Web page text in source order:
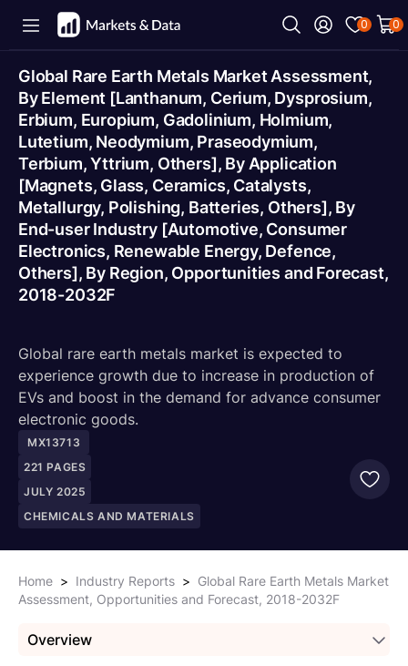
0 0
Global Rare Earth Metals Market Assessment,
By Element [Lanthanum, Cerium, Dysprosium,
Erbium, Europium, Gadolinium, Holmium,
Lutetium, Neodymium, Praseodymium,
Terbium, Yttrium, Others], By Application
[Magnets, Glass, Ceramics, Catalysts,
Metallurgy, Polishing, Batteries, Others], By
End-user Industry [Automotive, Consumer
Electronics, Renewable Energy, Defence,
Others], By Region, Opportunities and Forecast,
2018-2032F
Global rare earth metals market is expected to
experience growth due to increase in production of
EVs and boost in the demand for advance consumer
electronic goods.
MX13713
221 PAGES
JULY 2025
CHEMICALS AND MATERIALS
Home > Industry Reports > Global Rare Earth Metals Market
Assessment, Opportunities and Forecast, 2018-2032F
Overview